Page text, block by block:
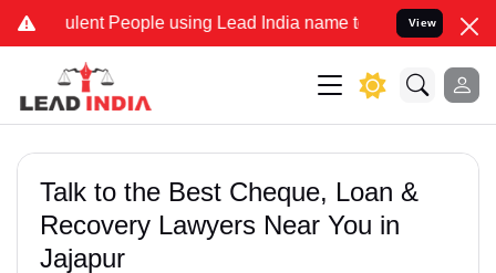
People using Lead India name to Resolve your Legal
View
Talk to the Best Cheque, Loan &
Recovery Lawyers Near You in
Jajapur